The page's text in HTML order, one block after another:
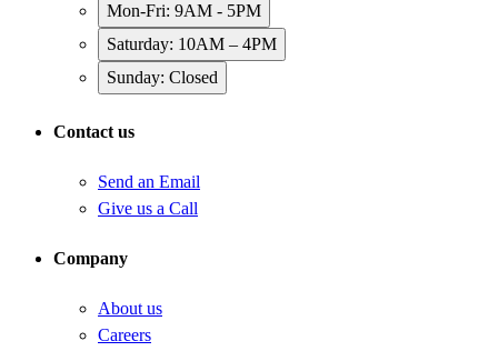
Mon-Fri: 9AM - 5PM
Saturday: 10AM – 4PM
Sunday: Closed
Contact us
Send an Email
Give us a Call
Company
About us
Careers